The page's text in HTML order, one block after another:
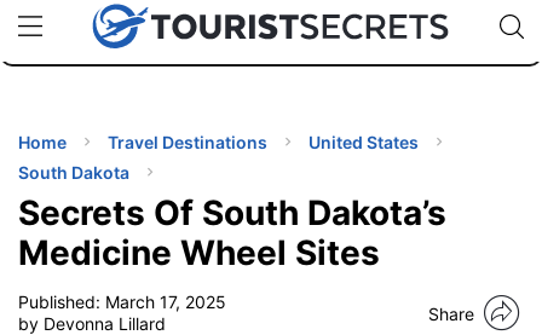
uPhoneCheap eSIM for 150+ Countries🇯🇵
🇹🇭
🇬🇧
🇺🇸
🇩🇪
Code:
Home Travel Destinations
United States
South Dakota
Secrets Of South Dakota’s
Medicine Wheel Sites
Published: March 17, 2025
by Devonna Lillard
Share